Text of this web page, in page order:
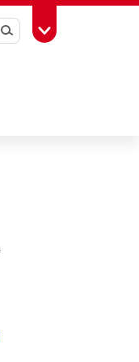
SearchToggle Toolbox